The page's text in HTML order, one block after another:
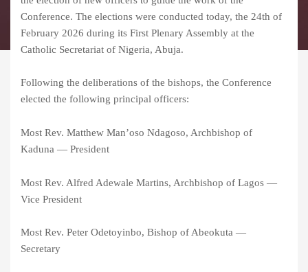
Conference. The elections were conducted today, the 24th of
February 2026 during its First Plenary Assembly at the
Catholic Secretariat of Nigeria, Abuja.
Following the deliberations of the bishops, the Conference
elected the following principal officers:
Most Rev. Matthew Man’oso Ndagoso, Archbishop of
Kaduna — President
Most Rev. Alfred Adewale Martins, Archbishop of Lagos —
Vice President
Most Rev. Peter Odetoyinbo, Bishop of Abeokuta —
Secretary